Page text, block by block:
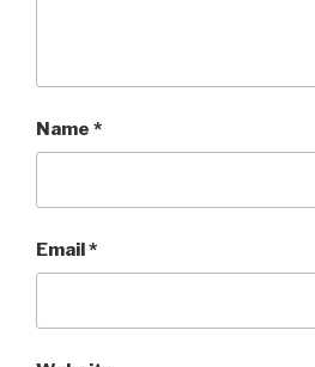
Name *
Email*